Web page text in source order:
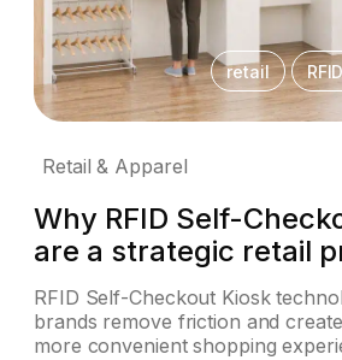
retail
Retail & Apparel
Why RFID Self-
are a strategic retail
RFID Self-Checkout Kiosk
brands remove friction and
more convenient shopping